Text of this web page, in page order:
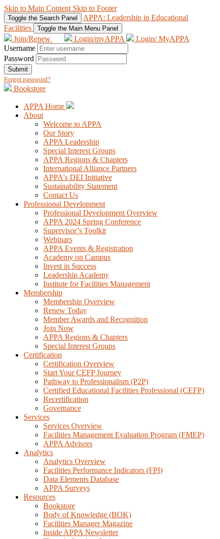
Skip to Main Content Skip to Footer
Toggle the Search Panel
APPA: Leadership in Educational
Facilities
Toggle the Main Menu Panel
Join/Renew Login/myAPPA
Login/ MyAPPA
Username
Password
Submit
Forgot password?
Bookstore
APPA Home
About
Welcome to APPA
Our Story
APPA Leadership
Special Interest Groups
APPA Regions & Chapters
International Alliance Partners
APPA's DEI Initiative
Sustainability Statement
Contact Us
Professional Development
Professional Development Overview
APPA 2024 Spring Conference
Supervisor’s Toolkit
Webinars
APPA Events & Registration
Academy on Campus
Invest in Success
Leadership Academy
Institute for Facilities Management
Membership
Membership Overview
Renew Today
Member Awards and Recognition
Join Now
APPA Regions & Chapters
Special Interest Groups
Certification
Certification Overview
Start Your CEFP Journey
Pathway to Professionalism (P2P)
Certified Educational Facilities Professional (CEFP)
Recertification
Governance
Services
Services Overview
Facilities Management Evaluation Program (FMEP)
APPA Advisors
Analytics
Analytics Overview
Facilities Performance Indicators (FPI)
Data Elements Database
APPA Surveys
Resources
Bookstore
Body of Knowledge (BOK)
Facilities Manager Magazine
Inside APPA Newsletter